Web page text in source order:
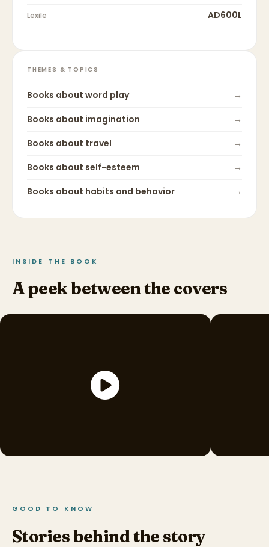
Lexile AD600L
THEMES & TOPICS
Books about word play
→
Books about imagination
→
Books about travel
→
Books about self-esteem
→
Books about habits and behavior →
INSIDE THE BOOK
A peek between the covers
GOOD TO KNOW
Stories behind the story